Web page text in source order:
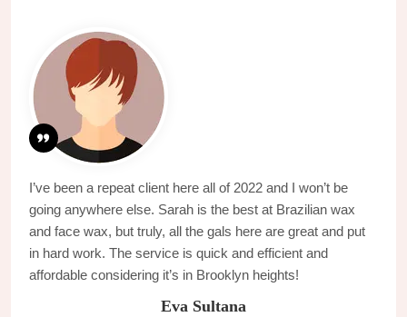
I’ve been a repeat client here all of 2022 and I won’t be
going anywhere else. Sarah is the best at Brazilian wax
and face wax, but truly, all the gals here are great and put
in hard work. The service is quick and efficient and
affordable considering it’s in Brooklyn heights!
Eva Sultana